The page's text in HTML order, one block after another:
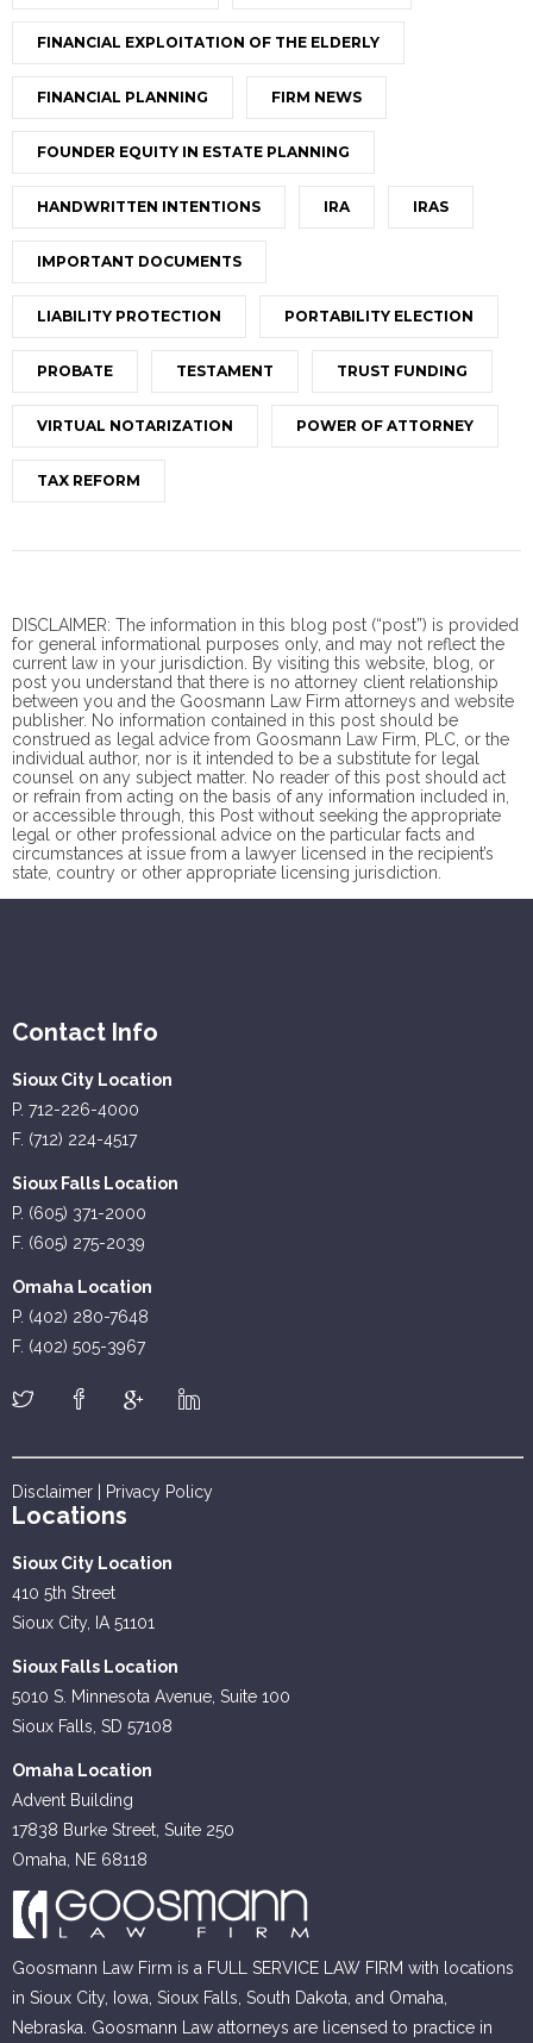
FINANCIAL EXPLOITATION OF THE ELDERLY
FINANCIAL PLANNING FIRM NEWS
FOUNDER EQUITY IN ESTATE PLANNING
HANDWRITTEN INTENTIONS IRA IRAS
IMPORTANT DOCUMENTS
LIABILITY PROTECTION PORTABILITY ELECTION
PROBATE TESTAMENT TRUST FUNDING
VIRTUAL NOTARIZATION POWER OF ATTORNEY
TAX REFORM
DISCLAIMER: The information in this blog post (“post”) is provided
for general informational purposes only, and may not reflect the
current law in your jurisdiction. By visiting this website, blog, or
post you understand that there is no attorney client relationship
between you and the Goosmann Law Firm attorneys and website
publisher. No information contained in this post should be
construed as legal advice from Goosmann Law Firm, PLC, or the
individual author, nor is it intended to be a substitute for legal
counsel on any subject matter. No reader of this post should act
or refrain from acting on the basis of any information included in,
or accessible through, this Post without seeking the appropriate
legal or other professional advice on the particular facts and
circumstances at issue from a lawyer licensed in the recipient’s
state, country or other appropriate licensing jurisdiction.
Contact Info
Sioux City Location
P. 712-226-4000
F. (712) 224-4517
Sioux Falls Location
P. (605) 371-2000
F. (605) 275-2039
Omaha Location
P. (402) 280-7648
F. (402) 505-3967
Disclaimer Privacy Policy
Locations
Sioux City Location
410 5th Street
Sioux City, IA 51101
Sioux Falls Location
5010 S. Minnesota Avenue, Suite 100
Sioux Falls, SD 57108
Omaha Location
Advent Building
17838 Burke Street, Suite 250
Omaha, NE 68118
Goosmann Law Firm is a FULL SERVICE LAW FIRM with locations
in Sioux City, Iowa, Sioux Falls, South Dakota, and Omaha,
Nebraska. Goosmann Law attorneys are licensed to practice in